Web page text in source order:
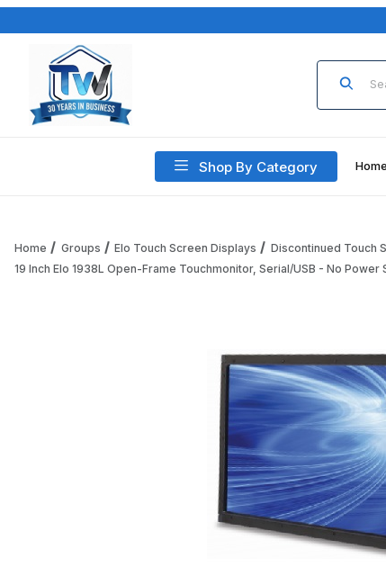
Product
Shop By Category Home
Home Groups Elo Touch Screen Displays Discontinued Touch
19 Inch Elo 1938L Open-Frame Touchmonitor, Serial/USB - No Power